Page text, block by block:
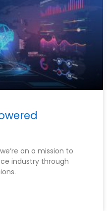
on a mission to
industry through